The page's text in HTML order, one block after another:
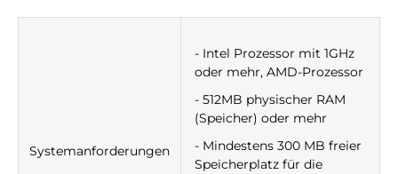
Systemanforderungen
- Intel Prozessor mit 1GHz
oder mehr, AMD-Prozessor
- 512MB physischer RAM
(Speicher) oder mehr
- Mindestens 300 MB freier
Speicherplatz für die